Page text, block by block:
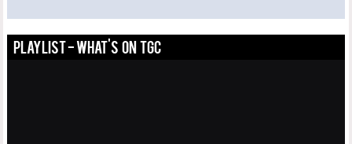
PLAYLIST - WHAT'S ON TGC